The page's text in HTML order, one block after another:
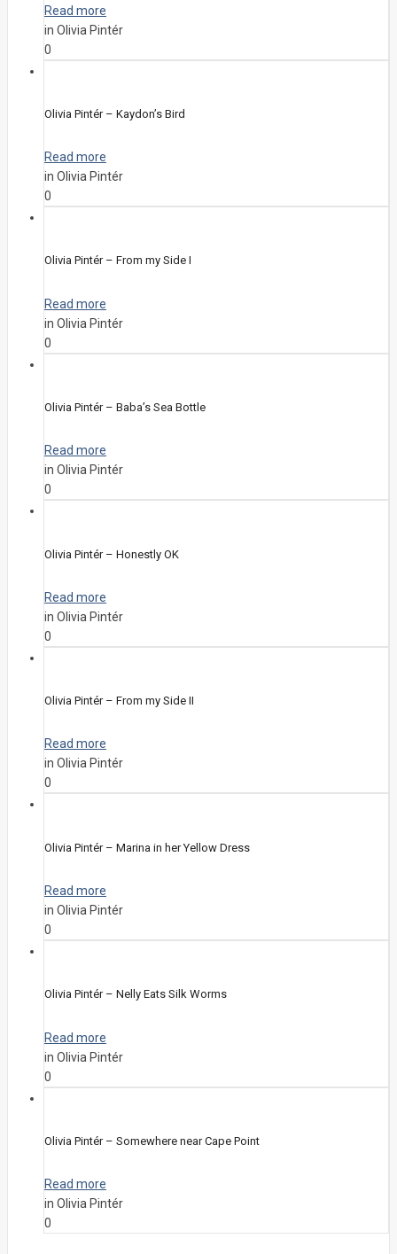
Read more
in Olivia Pintér
0
Olivia Pintér – Kaydon’s Bird
Read more
in Olivia Pintér
0
Olivia Pintér – From my Side I
Read more
in Olivia Pintér
0
Olivia Pintér – Baba’s Sea Bottle
Read more
in Olivia Pintér
0
Olivia Pintér – Honestly OK
Read more
in Olivia Pintér
0
Olivia Pintér – From my Side II
Read more
in Olivia Pintér
0
Olivia Pintér – Marina in her Yellow Dress
Read more
in Olivia Pintér
0
Olivia Pintér – Nelly Eats Silk Worms
Read more
in Olivia Pintér
0
Olivia Pintér – Somewhere near Cape Point
Read more
in Olivia Pintér
0